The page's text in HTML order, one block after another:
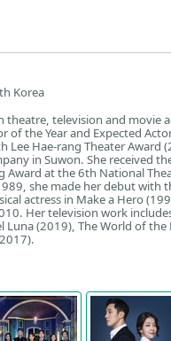
Korea
television and movie
of the Year and Expected
Hae-rang Theater Award
in Suwon. She received
Award at the 6th National
she made her debut with
actress in Make a Hero
Her television work
Luna (2019), The World of